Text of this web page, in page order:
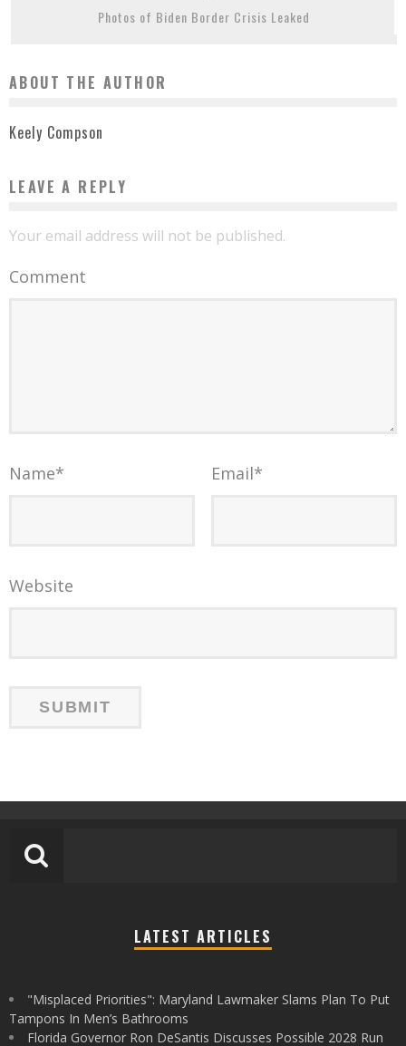
Photos of Biden Border Crisis Leaked
ABOUT THE AUTHOR
Keely Compson
LEAVE A REPLY
Your email address will not be published.
Comment
Name* Email*
Website
LATEST ARTICLES
"Misplaced Priorities": Maryland Lawmaker Slams Plan To Put
Tampons In Men’s Bathrooms
Florida Governor Ron DeSantis Discusses Possible 2028 Run